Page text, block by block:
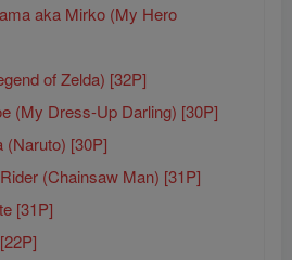
aka Mirko (My Hero
of Zelda) [32P]
(My Dress-Up Darling) [30P]
(Naruto) [30P]
(Chainsaw Man) [31P]
[31P]